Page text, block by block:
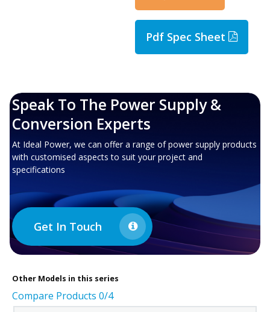
Pdf Spec Sheet
Speak To The Power Supply &
Conversion Experts
At Ideal Power, we can offer a range of power supply products
with customised aspects to suit your project and
specifications
Get In Touch
Other Models in this series
Compare Products 0/4